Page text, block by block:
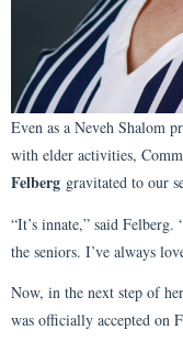
Even as a Neveh Shalom
with elder activities,
Felberg gravitated to our
“It’s innate,” said
the seniors. I’ve always
Now, in the next step of
was officially accepted on